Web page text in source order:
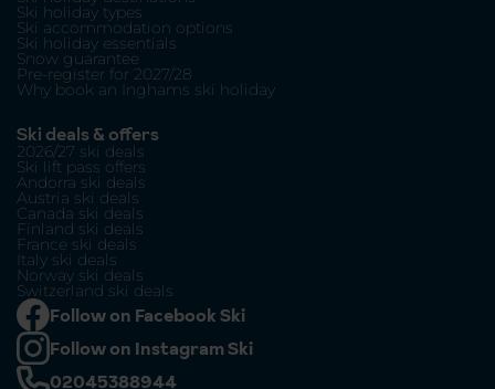
Ski holiday types
Ski accommodation options
Ski holiday essentials
Snow guarantee
Pre-register for 2027/28
Why book an Inghams ski holiday
Ski deals & offers
2026/27 ski deals
Ski lift pass offers
Andorra ski deals
Austria ski deals
Canada ski deals
Finland ski deals
France ski deals
Italy ski deals
Norway ski deals
Switzerland ski deals
Follow on Facebook Ski
Follow on Instagram Ski
02045388944